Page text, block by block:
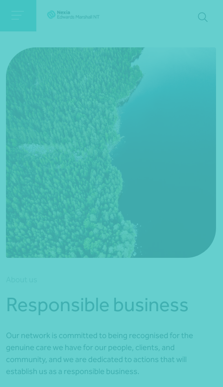
*Press Enter on keyboard to search*
Responsible business
Our network is committed to being recognised for the
genuine care we have for our people, clients, and
community, and we are dedicated to actions that will
establish us as a responsible business.